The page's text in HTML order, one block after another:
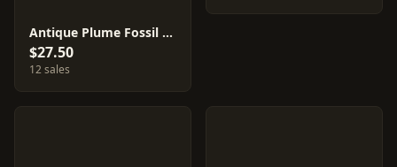
Antique Plume Fossil [Mirror Holo] #657
$27.50
12 sales